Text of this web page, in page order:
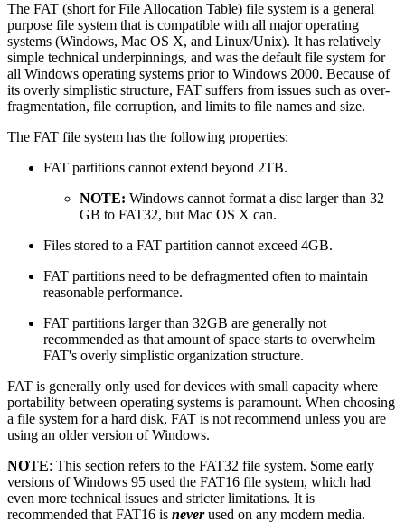
The FAT (short for File Allocation Table) file system is a general
purpose file system that is compatible with all major operating
systems (Windows, Mac OS X, and Linux/Unix). It has relatively
simple technical underpinnings, and was the default file system for
all Windows operating systems prior to Windows 2000. Because of
its overly simplistic structure, FAT suffers from issues such as over-
fragmentation, file corruption, and limits to file names and size.
The FAT file system has the following properties:
FAT partitions cannot extend beyond 2TB.
NOTE: Windows cannot format a disc larger than 32
GB to FAT32, but Mac OS X can.
Files stored to a FAT partition cannot exceed 4GB.
FAT partitions need to be defragmented often to maintain
reasonable performance.
FAT partitions larger than 32GB are generally not
recommended as that amount of space starts to overwhelm
FAT's overly simplistic organization structure.
FAT is generally only used for devices with small capacity where
portability between operating systems is paramount. When choosing
a file system for a hard disk, FAT is not recommend unless you are
using an older version of Windows.
NOTE: This section refers to the FAT32 file system. Some early
versions of Windows 95 used the FAT16 file system, which had
even more technical issues and stricter limitations. It is
recommended that FAT16 is neverused on any modern media.